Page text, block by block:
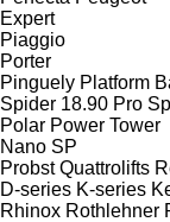
Expert
Piaggio
Porter
Pinguely Platform
Spider 18.90 Pro
Polar Power Tower
Nano SP
Probst Quattrolifts
D-series K-series
Rhinox Rothlehner